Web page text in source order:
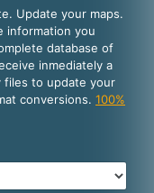
Update your maps.
information you
database of
inmediately a
files to update your
conversions. 100%